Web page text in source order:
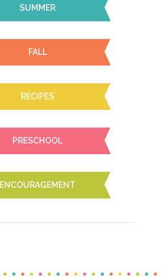
SUMMER
FALL
RECIPES
PRESCHOOL
ENCOURAGEMENT